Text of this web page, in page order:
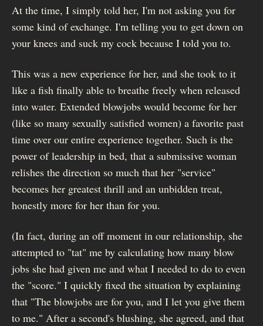
At the time, I simply told her, I'm not asking you for
some kind of exchange. I'm telling you to get down on
your knees and suck my cock because I told you to.
This was a new experience for her, and she took to it
like a fish finally able to breathe freely when released
into water. Extended blowjobs would become for her
(like so many sexually satisfied women) a favorite past
time over our entire experience together. Such is the
power of leadership in bed, that a submissive woman
relishes the direction so much that her "service"
becomes her greatest thrill and an unbidden treat,
honestly more for her than for you.
(In fact, during an off moment in our relationship, she
attempted to "tat" me by calculating how many blow
jobs she had given me and what I needed to do to even
the "score." I quickly fixed the situation by explaining
that "The blowjobs are for you, and I let you give them
to me." After a second's blushing, she agreed, and that